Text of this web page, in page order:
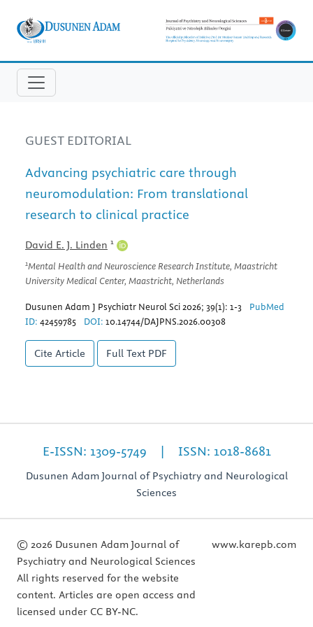
GUEST EDITORIAL
Advancing psychiatric care through
neuromodulation: From translational
research to clinical practice
David E. J. Linden 1
1Mental Health and Neuroscience Research Institute, Maastricht
University Medical Center, Maastricht, Netherlands
Dusunen Adam J Psychiatr Neurol Sci 2026; 39(1): 1-3
PubMed
ID: 42459785 DOI: 10.14744/DAJPNS.2026.00308
Cite Article Full Text PDF
E-ISSN: 1309-5749 | ISSN: 1018-8681
Dusunen Adam Journal of Psychiatry and Neurological
Sciences
© 2026 Dusunen Adam Journal of
Psychiatry and Neurological Sciences
All rights reserved for the website
content. Articles are open access and
licensed under CC BY-NC.
www.karepb.com